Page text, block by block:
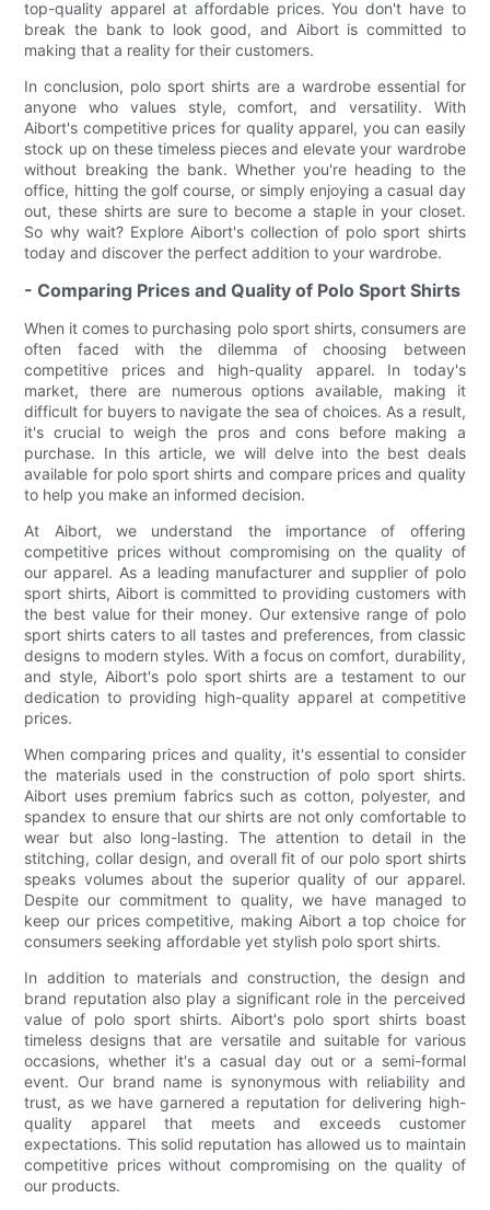
top-quality apparel at affordable prices. You don't have to
break the bank to look good, and Aibort is committed to
making that a reality for their customers.
In conclusion, polo sport shirts are a wardrobe essential for
anyone who values style, comfort, and versatility. With
Aibort's competitive prices for quality apparel, you can easily
stock up on these timeless pieces and elevate your wardrobe
without breaking the bank. Whether you're heading to the
office, hitting the golf course, or simply enjoying a casual day
out, these shirts are sure to become a staple in your closet.
So why wait? Explore Aibort's collection of polo sport shirts
today and discover the perfect addition to your wardrobe.
- Comparing Prices and Quality of Polo Sport Shirts
When it comes to purchasing polo sport shirts, consumers are
often faced with the dilemma of choosing between
competitive prices and high-quality apparel. In today's
market, there are numerous options available, making it
difficult for buyers to navigate the sea of choices. As a result,
it's crucial to weigh the pros and cons before making a
purchase. In this article, we will delve into the best deals
available for polo sport shirts and compare prices and quality
to help you make an informed decision.
At Aibort, we understand the importance of offering
competitive prices without compromising on the quality of
our apparel. As a leading manufacturer and supplier of polo
sport shirts, Aibort is committed to providing customers with
the best value for their money. Our extensive range of polo
sport shirts caters to all tastes and preferences, from classic
designs to modern styles. With a focus on comfort, durability,
and style, Aibort's polo sport shirts are a testament to our
dedication to providing high-quality apparel at competitive
prices.
When comparing prices and quality, it's essential to consider
the materials used in the construction of polo sport shirts.
Aibort uses premium fabrics such as cotton, polyester, and
spandex to ensure that our shirts are not only comfortable to
wear but also long-lasting. The attention to detail in the
stitching, collar design, and overall fit of our polo sport shirts
speaks volumes about the superior quality of our apparel.
Despite our commitment to quality, we have managed to
keep our prices competitive, making Aibort a top choice for
consumers seeking affordable yet stylish polo sport shirts.
In addition to materials and construction, the design and
brand reputation also play a significant role in the perceived
value of polo sport shirts. Aibort's polo sport shirts boast
timeless designs that are versatile and suitable for various
occasions, whether it's a casual day out or a semi-formal
event. Our brand name is synonymous with reliability and
trust, as we have garnered a reputation for delivering high-
quality apparel that meets and exceeds customer
expectations. This solid reputation has allowed us to maintain
competitive prices without compromising on the quality of
our products.